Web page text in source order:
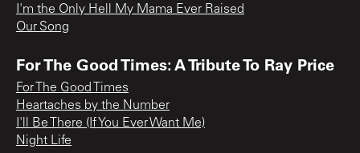
I'm the Only Hell My Mama Ever Raised
Our Song
For The Good Times: A Tribute To Ray Price
For The Good Times
Heartaches by the Number
I'll Be There (If You Ever Want Me)
Night Life